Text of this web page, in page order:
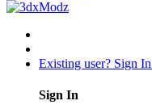
Existing user? Sign In
Sign In